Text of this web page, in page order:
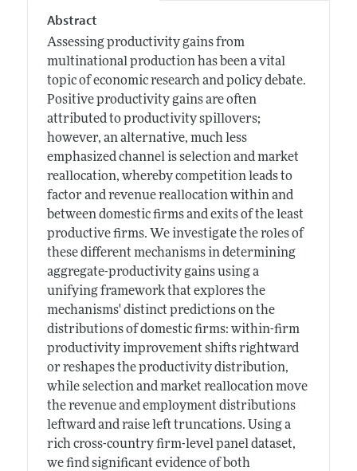
Abstract
Assessing productivity gains from
multinational production has been a vital
topic of economic research and policy debate.
Positive productivity gains are often
attributed to productivity spillovers;
however, an alternative, much less
emphasized channel is selection and market
reallocation, whereby competition leads to
factor and revenue reallocation within and
between domestic firms and exits of the least
productive firms. We investigate the roles of
these different mechanisms in determining
aggregate-productivity gains using a
unifying framework that explores the
mechanisms' distinct predictions on the
distributions of domestic firms: within-firm
productivity improvement shifts rightward
or reshapes the productivity distribution,
while selection and market reallocation move
the revenue and employment distributions
leftward and raise left truncations. Using a
rich cross-country firm-level panel dataset,
we find significant evidence of both